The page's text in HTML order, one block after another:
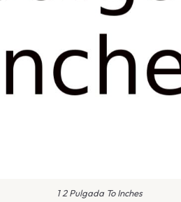
1 2 Pulgada To Inches